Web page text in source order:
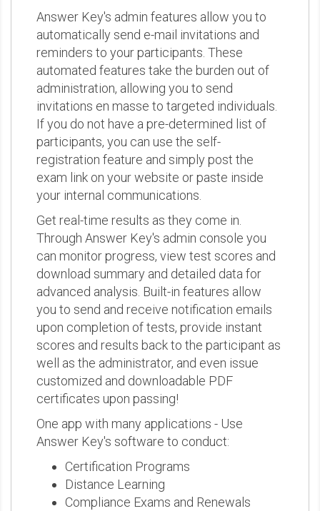
Answer Key's admin features allow you to
automatically send e-mail invitations and
reminders to your participants. These
automated features take the burden out of
administration, allowing you to send
invitations en masse to targeted individuals.
If you do not have a pre-determined list of
participants, you can use the self-
registration feature and simply post the
exam link on your website or paste inside
your internal communications.
Get real-time results as they come in.
Through Answer Key's admin console you
can monitor progress, view test scores and
download summary and detailed data for
advanced analysis. Built-in features allow
you to send and receive notification emails
upon completion of tests, provide instant
scores and results back to the participant as
well as the administrator, and even issue
customized and downloadable PDF
certificates upon passing!
One app with many applications - Use
Answer Key's software to conduct:
Certification Programs
Distance Learning
Compliance Exams and Renewals